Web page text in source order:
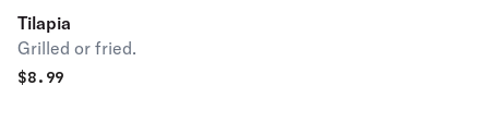
Tilapia
Grilled or fried.
$8.99